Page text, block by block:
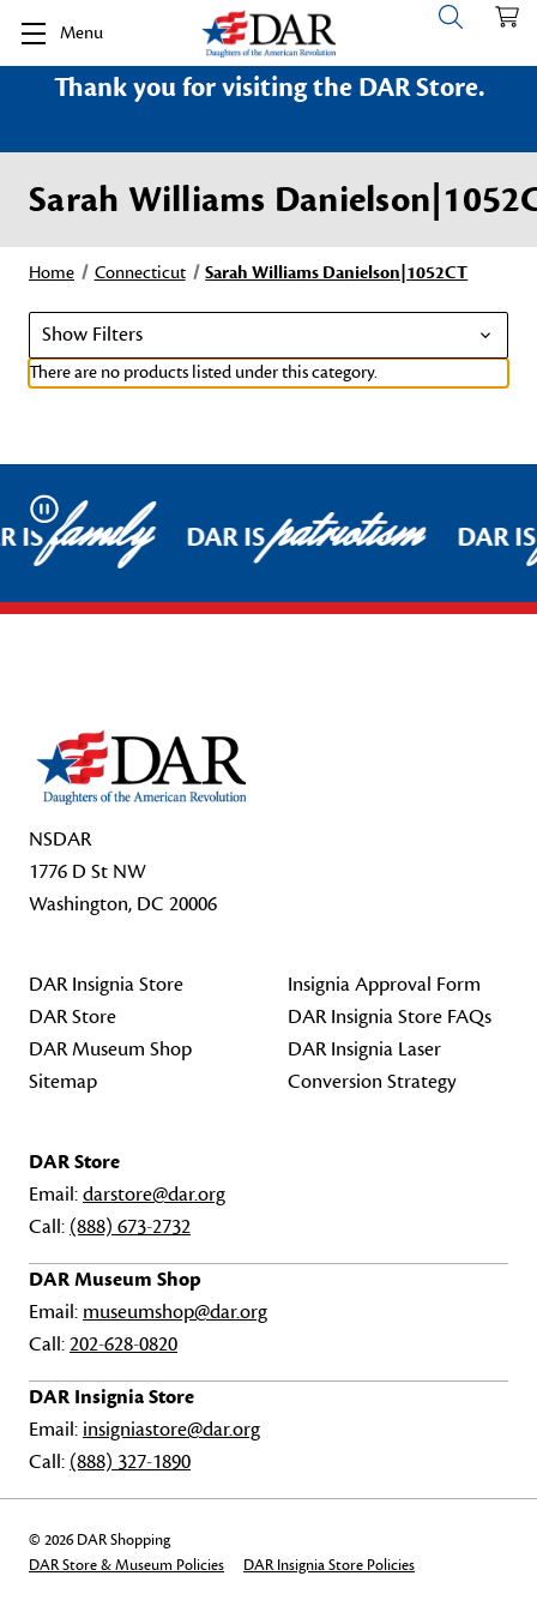
Menu
Thank you for visiting the DAR Store.
Sarah Williams
Home Connecticut Sarah Williams Danielson|1052CT
Show Filters
There are no products listed under this category.
Pause
ISfamily DAR ISpatriotism DAR
NSDAR
1776 D St NW
Washington, DC 20006
DAR Insignia Store
DAR Store
DAR Museum Shop
Sitemap
Insignia Approval Form
DAR Insignia Store FAQs
DAR Insignia Laser
Conversion Strategy
DAR Store
Email:darstore@dar.org
Call: (888) 673-2732
DAR Museum Shop
Email: museumshop@dar.org
Call:202-628-0820
DAR Insignia Store
Email: insigniastore@dar.org
Call: (888) 327-1890
© 2026 DAR Shopping
DAR Store & Museum Policies
DAR Insignia Store Policies